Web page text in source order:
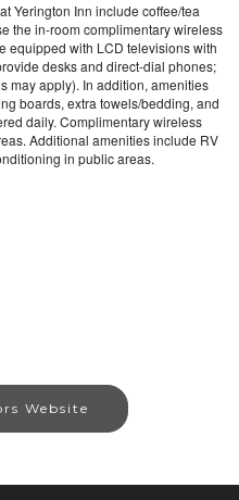
Yerington Inn include coffee/tea
the in-room complimentary wireless
equipped with LCD televisions with
desks and direct-dial phones;
may apply). In addition, amenities
boards, extra towels/bedding, and
daily. Complimentary wireless
Additional amenities include RV
in public areas.
Website